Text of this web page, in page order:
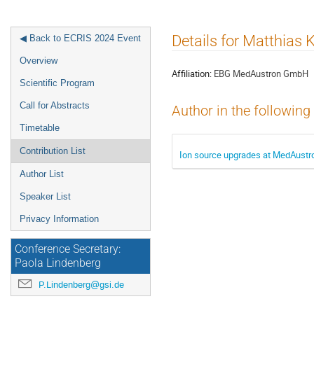
Event
menu
◀ Back to ECRIS 2024 Event
Overview
Scientific Program
Call for Abstracts
Timetable
Contribution List
Author List
Speaker List
Privacy Information
Conference Secretary:
Paola Lindenberg
P.Lindenberg@gsi.de
Details for Matthias
Affiliation: EBG MedAustron GmbH
Author in the
Ion source upgrades at